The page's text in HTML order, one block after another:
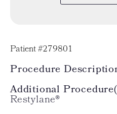
Patient #279801
Procedure
Additional
Restylane®